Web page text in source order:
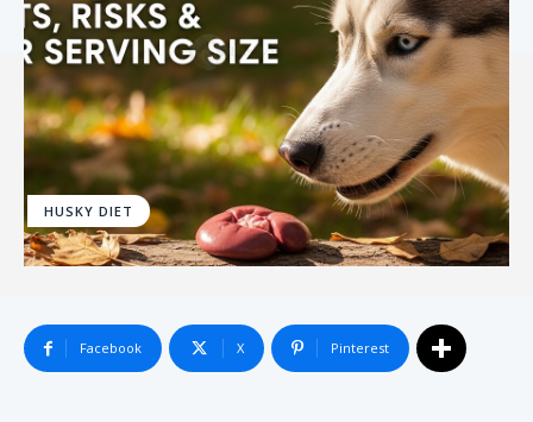
HUSKY DIET
Facebook X Pinterest